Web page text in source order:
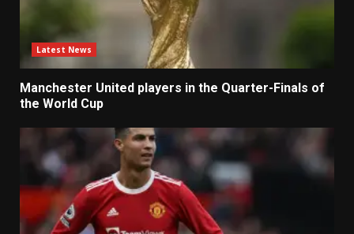
Latest News
Manchester United players in the Quarter-Finals of
the World Cup